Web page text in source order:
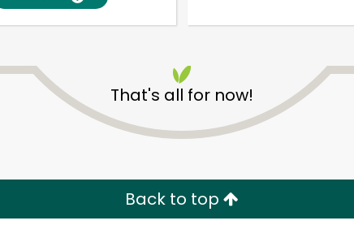
That's all for now!
Back to top
Unlimited Free Delivery with Try 30 Days RISK-FREE